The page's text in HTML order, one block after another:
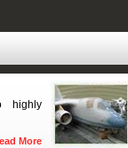
highly
More